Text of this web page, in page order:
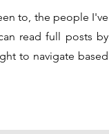
to, the people I've
read full posts by
to navigate based